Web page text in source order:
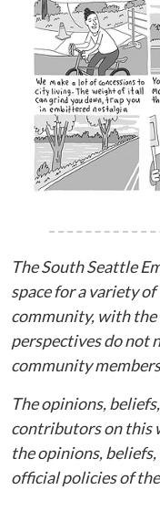
The South Seattle
space for a variety
community, with
perspectives do not
community
The opinions,
contributors on this
the opinions,
official policies of